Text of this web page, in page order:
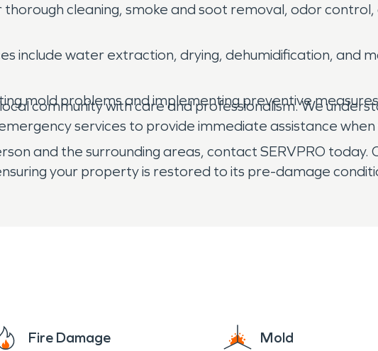
thorough cleaning, smoke and soot removal, odor
include water extraction, drying, dehumidification, and
mold problems and implementing preventive
community with care and professionalism. We
services to provide immediate assistance
and the surrounding areas, contact SERVPRO
your property is restored to its pre-damage
Fire Damage Mold